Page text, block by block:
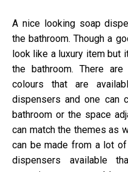
A nice looking soap
the bathroom. Though a
look like a luxury item but
the bathroom. There
colours that are
dispensers and one can
bathroom or the space
can match the themes as
can be made from a lot
dispensers available